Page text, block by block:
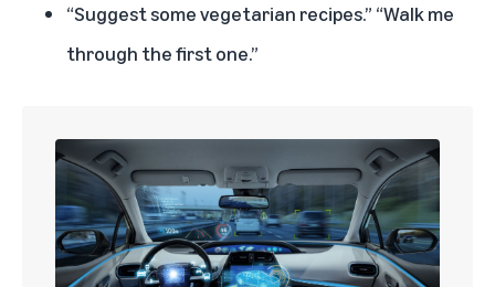
“Suggest some vegetarian recipes.” “Walk me
through the first one.”